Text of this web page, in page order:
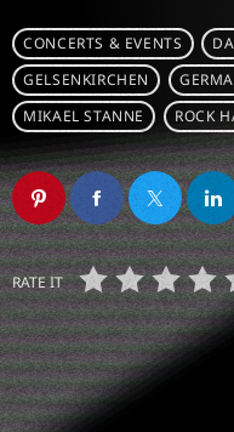
CONCERTS & EVENTS
GELSENKIRCHEN
MIKAEL STANNE
ROCK
RATE IT